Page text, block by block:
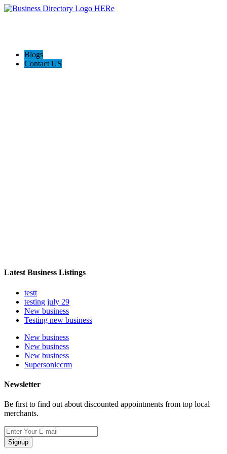
Blogs
Contact US
Latest Business Listings
testt
testing july 29
New business
Testing new business
New business
New business
New business
Supersoniccrm
Newsletter
Be first to find out about discounted appointments from top local
merchants.
Signup